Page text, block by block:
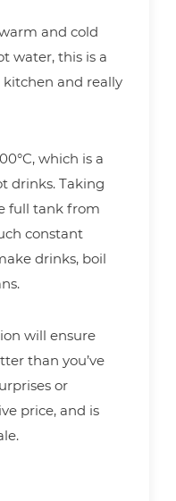
and cold
water, this is a
and really
which is a
drinks. Taking
full tank from
constant
drinks, boil
will ensure
than you’ve
or
price, and is